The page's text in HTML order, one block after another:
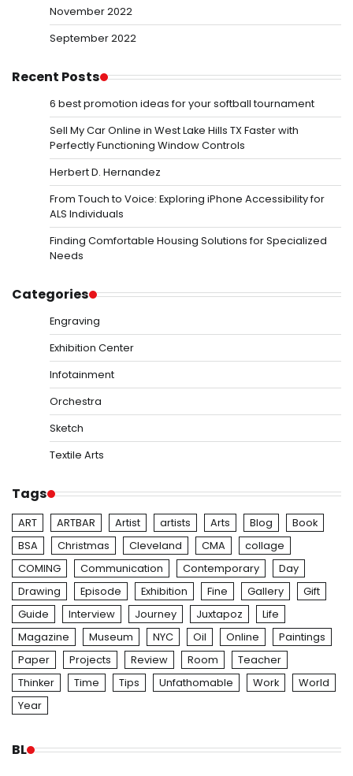
November 2022
September 2022
Recent Posts
6 best promotion ideas for your softball tournament
Sell My Car Online in West Lake Hills TX Faster with
Perfectly Functioning Window Controls
Herbert D. Hernandez
From Touch to Voice: Exploring iPhone Accessibility for
ALS Individuals
Finding Comfortable Housing Solutions for Specialized
Needs
Categories
Engraving
Exhibition Center
Infotainment
Orchestra
Sketch
Textile Arts
Tags
ART ARTBAR Artist artists Arts Blog
Book
BSA
Christmas Cleveland CMA
collage
COMING
Communication Contemporary
Day
Drawing
Episode Exhibition Fine Gallery
Gift
Guide
Interview Journey Juxtapoz
Life
Magazine
Museum NYC Oil Online
Paintings
Paper
Projects Review Room
Teacher
Thinker
Time Tips Unfathomable Work
World
Year
BL